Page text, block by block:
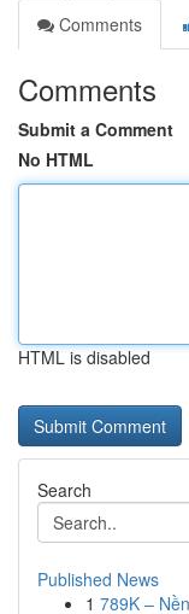
Comments
Comments
Submit a Comment
No HTML
HTML is disabled
Search
Published News
1 789K –